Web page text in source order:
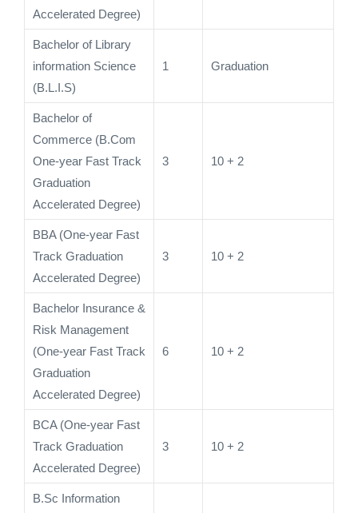
Accelerated Degree)
Bachelor of Library
information Science
(B.L.I.S)
1 Graduation
Bachelor of
Commerce (B.Com
One-year Fast Track
Graduation
Accelerated Degree)
3 10 + 2
BBA (One-year Fast
Track Graduation
Accelerated Degree)
3 10 + 2
Bachelor Insurance &
Risk Management
(One-year Fast Track
Graduation
Accelerated Degree)
6 10 + 2
BCA (One-year Fast
Track Graduation
Accelerated Degree)
3 10 + 2
B.Sc Information